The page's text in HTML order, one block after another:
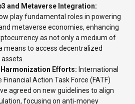
and Metaverse Integration:
play fundamental roles in powering
metaverse economies, enhancing
as not only a medium of
means to access decentralized
Efforts: International
Action Task Force (FATF)
agreed on new guidelines to align
focusing on anti-money